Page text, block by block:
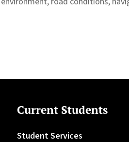
Current Students
Student Services